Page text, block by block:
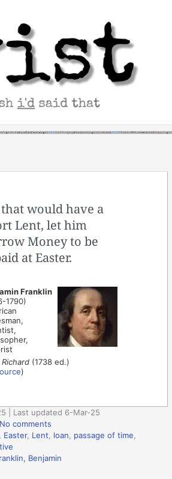
would have a
Lent, let him
Money to be
at Easter.
Franklin
1790)
(1738 ed.)
)
| Last updated 6-Mar-25
No comments
Easter, Lent loan passage of time
Benjamin